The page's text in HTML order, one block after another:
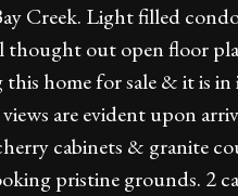
Creek. Light filled
thought out open floor
home for sale & it is
are evident upon
cabinets & granite
pristine grounds. 2